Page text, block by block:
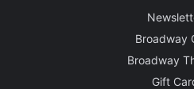
Broadway
Broadway
Gift